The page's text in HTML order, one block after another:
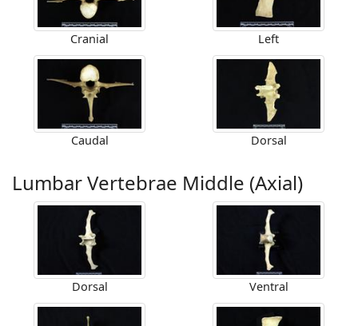
Cranial Left
Caudal Dorsal
Lumbar Vertebrae Middle (Axial)
Dorsal Ventral